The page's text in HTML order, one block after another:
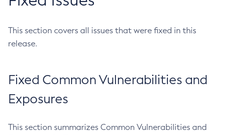
This section covers all issues that were fixed in this
release.
Fixed Common Vulnerabilities and
Exposures
This section summarizes Common Vulnerabilities and